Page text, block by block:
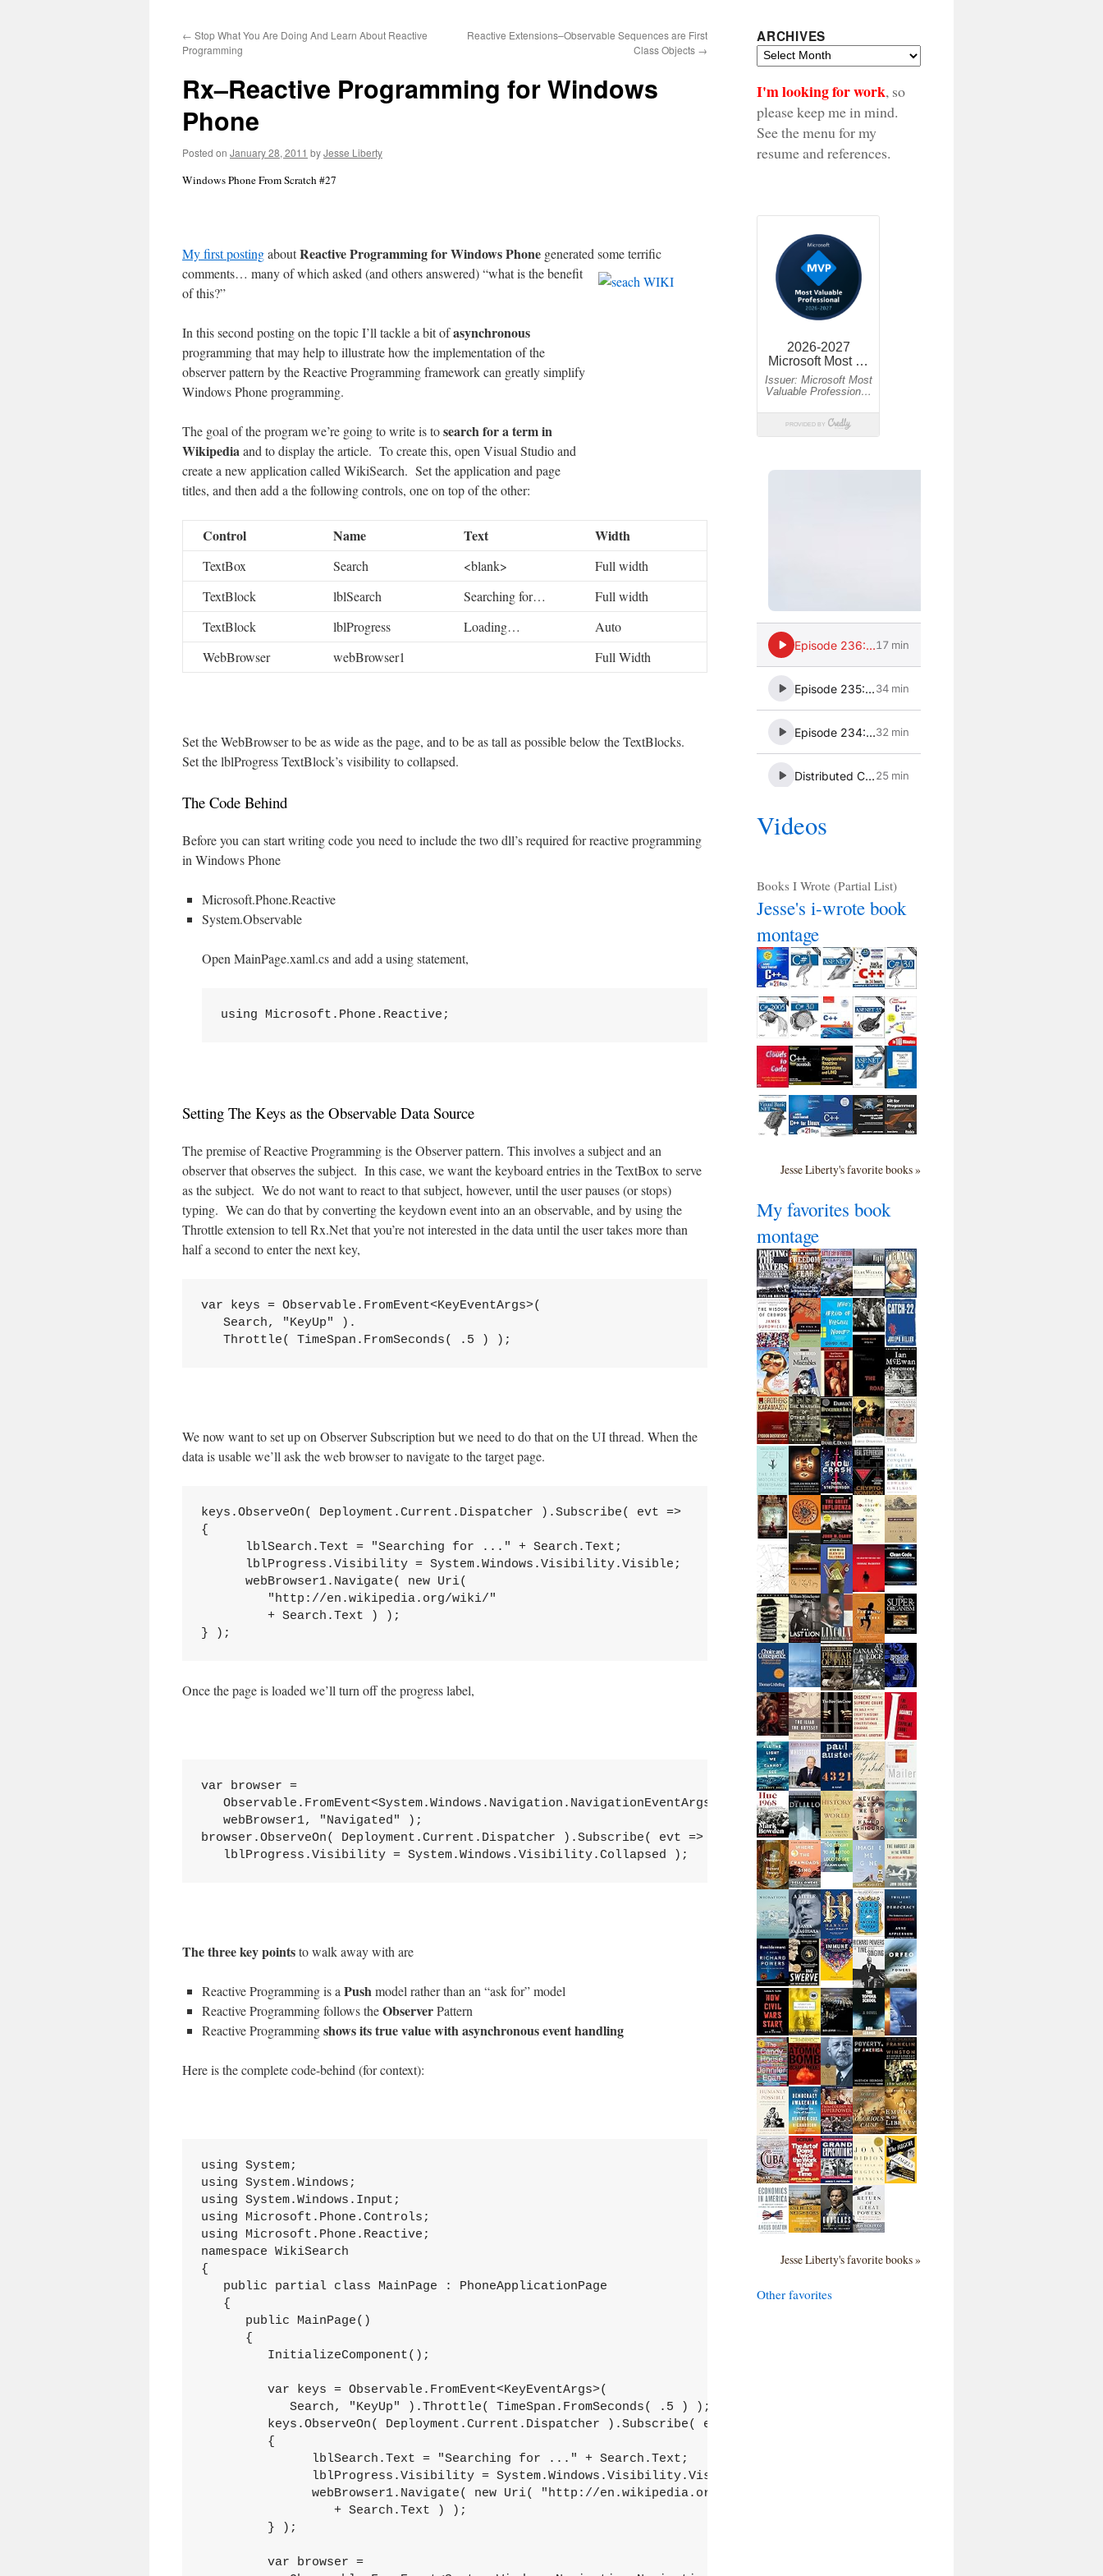
content
← Stop What You Are Doing And Learn About Reactive
Programming
Reactive Extensions–Observable Sequences are First
Class Objects →
Rx–Reactive Programming for Windows
Phone
Posted on January 28, 2011 byJesse Liberty
Windows Phone From Scratch #27
My first postingaboutReactive Programming for Windows Phone generated some terrific
comments… many of which asked (and others answered) “what is the benefit
of this?”
In this second posting on the topic I’ll tackle a bit ofasynchronous
programming that may help to illustrate how the implementation of the
observer pattern by the Reactive Programming framework can greatly simplify
Windows Phone programming.
The goal of the program we’re going to write is tosearch for a term in
Wikipedia and to display the article. To create this, open Visual Studio and
create a new application called WikiSearch. Set the application and page
titles, and then add a the following controls, one on top of the other:
Control Name Text Width
TextBox Search <blank>
Full width
TextBlock
lblSearch Searching for…
Full width
TextBlock
lblProgress Loading…
Auto
WebBrowser
webBrowser1 Full Width
Set the WebBrowser to be as wide as the page, and to be as tall as possible below the TextBlocks.
Set the lblProgress TextBlock’s visibility to collapsed.
The Code Behind
Before you can start writing code you need to include the two dll’s required for reactive programming
in Windows Phone
Microsoft.Phone.Reactive
System.Observable
Open MainPage.xaml.cs and add a using statement,
using Microsoft.Phone.Reactive;
Setting The Keys as the Observable Data Source
The premise of Reactive Programming is the Observer pattern. This involves a subject and an
observer that observes the subject. In this case, we want the keyboard entries in the TextBox to serve
as the subject. We do not want to react to that subject, however, until the user pauses (or stops)
typing. We can do that by converting the keydown event into an an observable, and by using the
Throttle extension to tell Rx.Net that you’re not interested in the data until the user takes more than
half a second to enter the next key,
var keys = Observable.FromEvent<KeyEventArgs>(
   Search, "KeyUp" ).
   Throttle( TimeSpan.FromSeconds( .5 ) );
We now want to set up on Observer Subscription but we need to do that on the UI thread. When the
data is usable we’ll ask the web browser to navigate to the target page.
keys.ObserveOn( Deployment.Current.Dispatcher ).Subscribe( evt =>
{
      lblSearch.Text = "Searching for ..." + Search.Text;
      lblProgress.Visibility = System.Windows.Visibility.Visible;
      webBrowser1.Navigate( new Uri(
         "http://en.wikipedia.org/wiki/"
         + Search.Text ) );
} );
Once the page is loaded we’ll turn off the progress label,
var browser =
   Observable.FromEvent<System.Windows.Navigation.NavigationEventArgs>(
   webBrowser1, "Navigated" );
browser.ObserveOn( Deployment.Current.Dispatcher ).Subscribe( evt =>
   lblProgress.Visibility = System.Windows.Visibility.Collapsed );
The three key pointsto walk away with are
Reactive Programming is a Push model rather than an “ask for” model
Reactive Programming follows theObserverPattern
Reactive Programmingshows its true value with asynchronous event handling
Here is the complete code-behind (for context):
using System;
using System.Windows;
using System.Windows.Input;
using Microsoft.Phone.Controls;
using Microsoft.Phone.Reactive;
namespace WikiSearch
{
   public partial class MainPage : PhoneApplicationPage
   {
      public MainPage()
      {
         InitializeComponent();
         var keys = Observable.FromEvent<KeyEventArgs>(
            Search, "KeyUp" ).Throttle( TimeSpan.FromSeconds( .5 ) );
         keys.ObserveOn( Deployment.Current.Dispatcher ).Subscribe( evt =>
         {
               lblSearch.Text = "Searching for ..." + Search.Text;
               lblProgress.Visibility = System.Windows.Visibility.Visible;
               webBrowser1.Navigate( new Uri( "http://en.wikipedia.org/wiki/"
                  + Search.Text ) );
         } );
         var browser =
ARCHIVES
Archives
I'm looking for work, so
please keep me in mind.
See the menu for my
resume and references.
Videos
Books I Wrote (Partial List)
Jesse's i-wrote book
montage
Jesse Liberty's favorite books »
My favorites book
montage
Jesse Liberty's favorite books »
Other favorites